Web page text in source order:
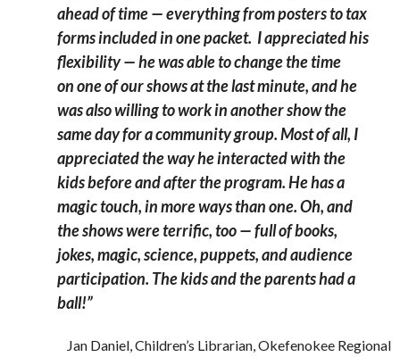
ahead of time — everything from posters to tax
forms included in one packet. I appreciated his
flexibility — he was able to change the time
on one of our shows at the last minute, and he
was also willing to work in another show the
same day for a community group.Most of all, I
appreciated the way he interacted with the
kids before and after the program. He has a
magic touch, in more ways than one.Oh, and
the shows were terrific, too — full of books,
jokes, magic, science, puppets, and audience
participation. ​The kids and the parents had a
ball!”
Jan Daniel, Children’s Librarian, Okefenokee Regional